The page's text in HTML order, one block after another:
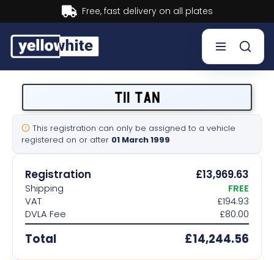
Buy now, Pay later.Learn more.
Sell a plate
Our services
Help & info
Contact us
T11 TAN
This registration can only be assigned to a vehicle
registered on or after 01 March 1999
Registration £13,969.63
Shipping
FREE
VAT
£194.93
DVLA Fee
£80.00
Total £14,244.56